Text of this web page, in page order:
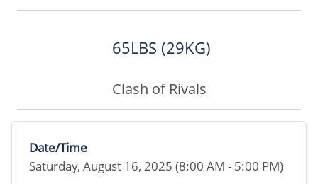
65LBS (29KG)
Clash of Rivals
Date/Time
Saturday, August 16, 2025 (8:00 AM - 5:00 PM)